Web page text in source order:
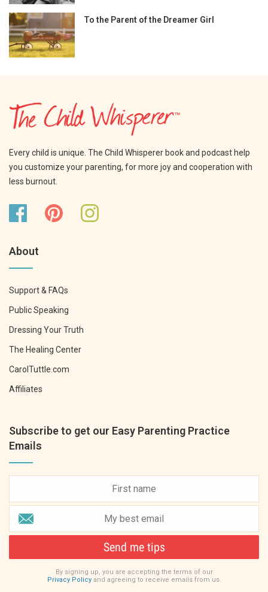
To the Parent of the Dreamer Girl
Every child is unique. The Child Whisperer book and podcast help
you customize your parenting, for more joy and cooperation with
less burnout.
About
Support & FAQs
Public Speaking
Dressing Your Truth
The Healing Center
CarolTuttle.com
Affiliates
Subscribe to get our Easy Parenting Practice
Emails
Send me tips
By signing up, you are accepting the terms of our
Privacy Policyand agreeing to receive emails from us.